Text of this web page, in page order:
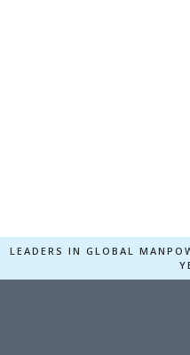
LEADERS IN GLOBAL